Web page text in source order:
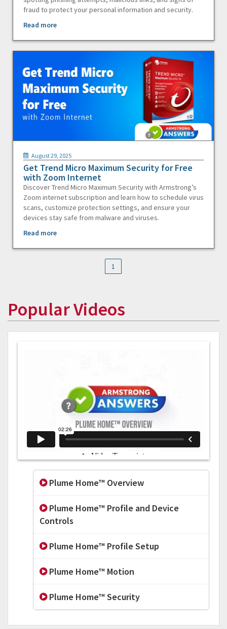
fraud to protect your personal information and security.
Read more
August 29, 2025
Get Trend Micro Maximum Security for Free
with Zoom Internet
Discover Trend Micro Maximum Security with Armstrong’s
Zoom internet subscription and learn how to schedule virus
scans, customize protection settings, and ensure your
devices stay safe from malware and viruses.
Read more
1
Popular Videos
Plume Home™ Overview
Plume Home™ Profile and Device
Controls
Plume Home™ Profile Setup
Plume Home™ Motion
Plume Home™ Security